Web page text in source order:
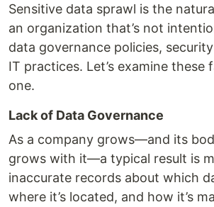
Sensitive data sprawl is the
an organization that’s not
data governance policies,
IT practices. Let’s examine these
one.
Lack of Data Governance
As a company grows—and its
grows with it—a typical result is
inaccurate records about which
where it’s located, and how it’s